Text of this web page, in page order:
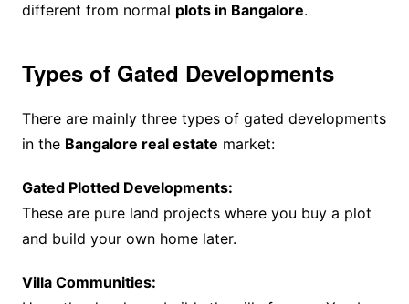
different from normal plots in Bangalore.
Types of Gated Developments
There are mainly three types of gated developments
in the Bangalore real estate market:
Gated Plotted Developments:
These are pure land projects where you buy a plot
and build your own home later.
Villa Communities: